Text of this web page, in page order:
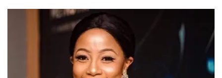
years commencing 2026.